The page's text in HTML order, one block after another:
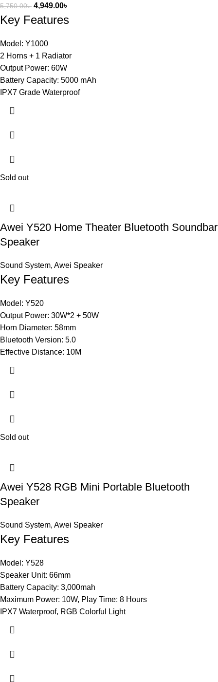
5,750.00৳ 4,949.00৳
Key Features
Model: Y1000
2 Horns + 1 Radiator
Output Power: 60W
Battery Capacity: 5000 mAh
IPX7 Grade Waterproof
Sold out
Awei Y520 Home Theater Bluetooth Soundbar
Speaker
Sound System, Awei Speaker
Key Features
Model: Y520
Output Power: 30W*2 + 50W
Horn Diameter: 58mm
Bluetooth Version: 5.0
Effective Distance: 10M
Sold out
Awei Y528 RGB Mini Portable Bluetooth
Speaker
Sound System, Awei Speaker
Key Features
Model: Y528
Speaker Unit: 66mm
Battery Capacity: 3,000mah
Maximum Power: 10W, Play Time: 8 Hours
IPX7 Waterproof, RGB Colorful Light